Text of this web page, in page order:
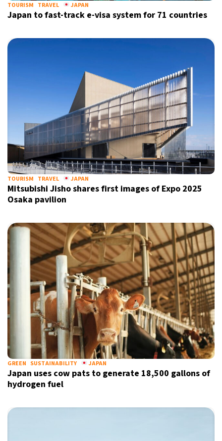
TOURISM TRAVEL JAPAN
Japan to fast-track e-visa system for 71 countries
TOURISM TRAVEL JAPAN
Mitsubishi Jisho shares first images of Expo 2025
Osaka pavilion
GREEN SUSTAINABILITY JAPAN
Japan uses cow pats to generate 18,500 gallons of
hydrogen fuel